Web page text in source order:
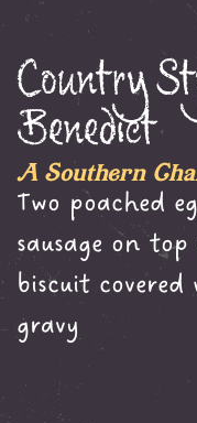
Country
Benedict
A Southern
Two poached
sausage on
biscuit covered
gravy